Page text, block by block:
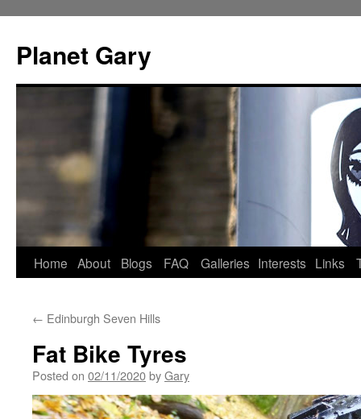
content
Planet Gary
Home About Blogs FAQ Galleries Interests Links
← Edinburgh Seven Hills
Fat Bike Tyres
Posted on 02/11/2020byGary